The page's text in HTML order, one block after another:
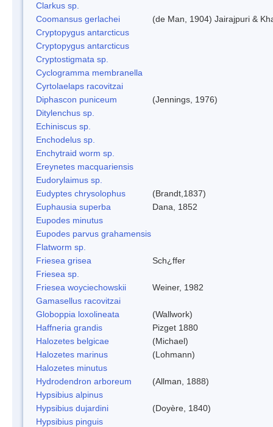
Clarkus sp.
Coomansus gerlachei
(de Man, 1904) Jairajpuri &
Cryptopygus antarcticus
Cryptopygus antarcticus
Cryptostigmata sp.
Cyclogramma membranella
Cyrtolaelaps racovitzai
Diphascon puniceum
(Jennings, 1976)
Ditylenchus sp.
Echiniscus sp.
Enchodelus sp.
Enchytraid worm sp.
Ereynetes macquariensis
Eudorylaimus sp.
Eudyptes chrysolophus
(Brandt,1837)
Euphausia superba
Dana, 1852
Eupodes minutus
Eupodes parvus grahamensis
Flatworm sp.
Friesea grisea
Sch¿ffer
Friesea sp.
Friesea woyciechowskii
Weiner, 1982
Gamasellus racovitzai
Globoppia loxolineata
(Wallwork)
Haffneria grandis
Pizget 1880
Halozetes belgicae
(Michael)
Halozetes marinus
(Lohmann)
Halozetes minutus
Hydrodendron arboreum
(Allman, 1888)
Hypsibius alpinus
Hypsibius dujardini
(Doyère, 1840)
Hypsibius pinguis